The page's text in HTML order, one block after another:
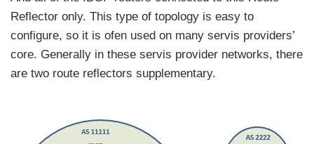
Reflector only. This type of topology is easy to
configure, so it is ofen used on many servis providers’
core. Generally in these servis provider networks, there
are two route reflectors supplementary.